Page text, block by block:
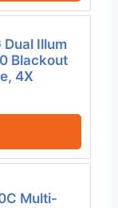
Dual Illum
Blackout
4X
Multi-